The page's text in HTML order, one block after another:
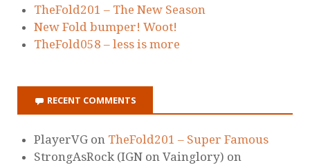
TheFold201 – The New Season
New Fold bumper! Woot!
TheFold058 – less is more
RECENT COMMENTS
PlayerVG on TheFold201 – Super Famous
StrongAsRock (IGN on Vainglory) on